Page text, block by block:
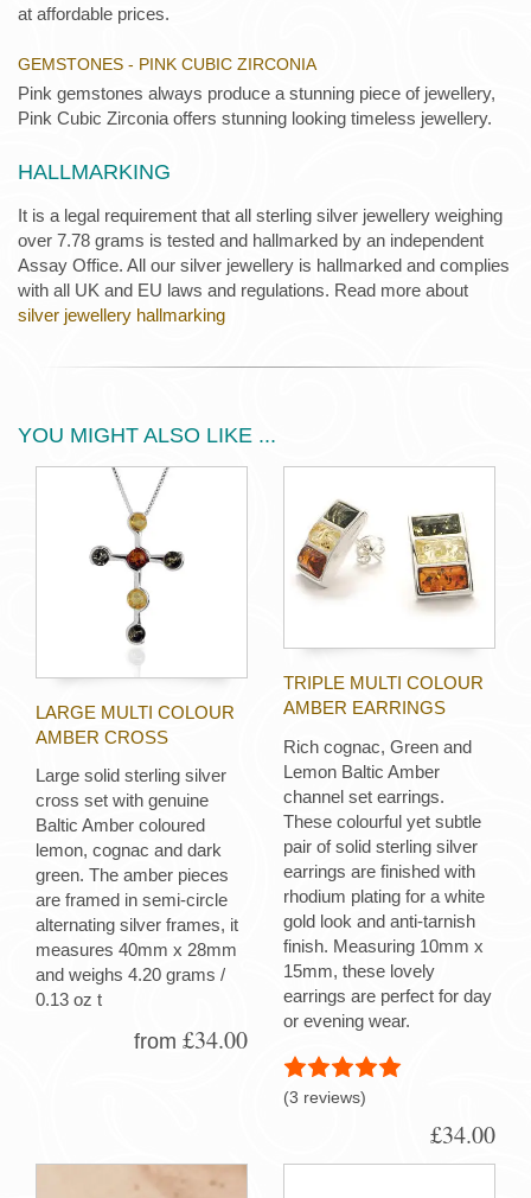
at affordable prices.
GEMSTONES - PINK CUBIC ZIRCONIA
Pink gemstones always produce a stunning piece of jewellery,
Pink Cubic Zirconia offers stunning looking timeless jewellery.
HALLMARKING
It is a legal requirement that all sterling silver jewellery weighing
over 7.78 grams is tested and hallmarked by an independent
Assay Office. All our silver jewellery is hallmarked and complies
with all UK and EU laws and regulations. Read more about
silver jewellery hallmarking
YOU MIGHT ALSO LIKE ...
LARGE MULTI COLOUR
AMBER CROSS
Large solid sterling silver
cross set with genuine
Baltic Amber coloured
lemon, cognac and dark
green. The amber pieces
are framed in semi-circle
alternating silver frames, it
measures 40mm x 28mm
and weighs 4.20 grams /
0.13 oz t
from £34.00
TRIPLE MULTI COLOUR
AMBER EARRINGS
Rich cognac, Green and
Lemon Baltic Amber
channel set earrings.
These colourful yet subtle
pair of solid sterling silver
earrings are finished with
rhodium plating for a white
gold look and anti-tarnish
finish. Measuring 10mm x
15mm, these lovely
earrings are perfect for day
or evening wear.
(3 reviews)
£34.00